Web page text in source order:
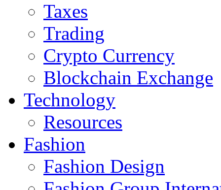
Taxes
Trading
Crypto Currency
Blockchain Exchange
Technology
Resources
Fashion
Fashion Design‎